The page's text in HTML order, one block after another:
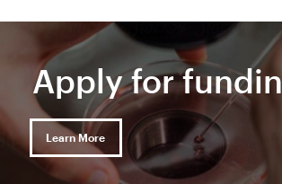
Apply for
Learn More